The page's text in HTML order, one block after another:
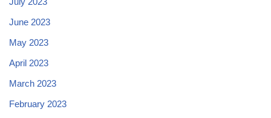
June 2023
May 2023
April 2023
March 2023
February 2023